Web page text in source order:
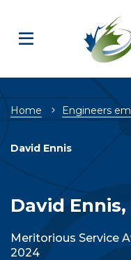
Home Engineers
David Ennis
David Ennis,
Meritorious Service
2024